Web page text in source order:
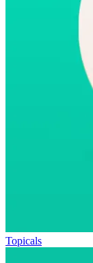
Topicals